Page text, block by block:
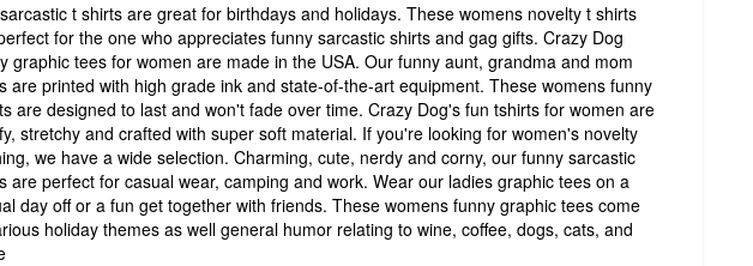
t shirts are great for birthdays and holidays. These womens novelty t shirts
for the one who appreciates funny sarcastic shirts and gag gifts. Crazy Dog
graphic tees for women are made in the USA. Our funny aunt, grandma and mom
are printed with high grade ink and state-of-the-art equipment. These womens funny
are designed to last and won't fade over time. Crazy Dog's fun tshirts for women are
stretchy and crafted with super soft material. If you're looking for women's novelty
we have a wide selection. Charming, cute, nerdy and corny, our funny sarcastic
are perfect for casual wear, camping and work. Wear our ladies graphic tees on a
day off or a fun get together with friends. These womens funny graphic tees come
holiday themes as well general humor relating to wine, coffee, dogs, cats, and